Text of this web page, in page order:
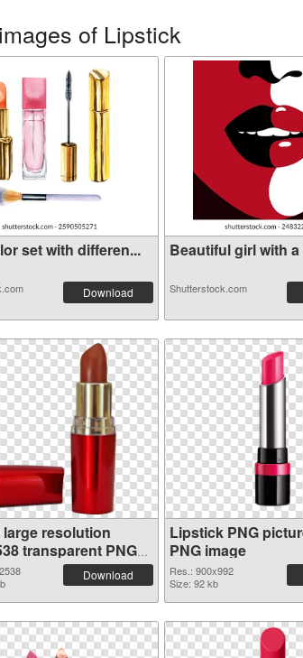
of Lipstick
set with differen...
Download
Beautiful girl with a
Shutterstock.com
resolution
transparent PNG
Download
Lipstick PNG
PNG image
Res.: 900x992
Size: 92 kb